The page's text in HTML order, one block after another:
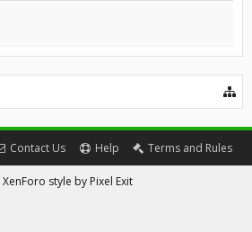
Contact Us Help Terms and Rules
XenForo style by Pixel Exit